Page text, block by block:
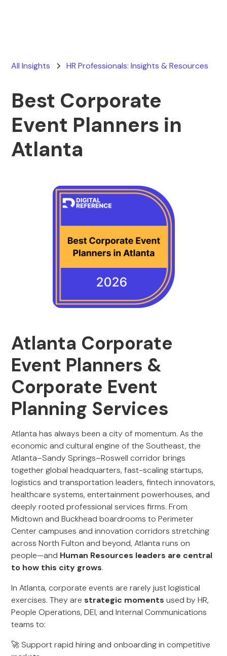
All Insights HR Professionals: Insights & Resources
Best Corporate
Event Planners in
Atlanta
Atlanta Corporate
Event Planners &
Corporate Event
Planning Services
Atlanta has always been a city of momentum. As the
economic and cultural engine of the Southeast, the
Atlanta–Sandy Springs–Roswell corridor brings
together global headquarters, fast-scaling startups,
logistics and transportation leaders, fintech innovators,
healthcare systems, entertainment powerhouses, and
deeply rooted professional services firms. From
Midtown and Buckhead boardrooms to Perimeter
Center campuses and innovation corridors stretching
across North Fulton and beyond, Atlanta runs on
people—and Human Resources leaders are central
to how this city grows.
In Atlanta, corporate events are rarely just logistical
exercises. They are strategic moments used by HR,
People Operations, DEI, and Internal Communications
teams to:
🚀 Support rapid hiring and onboarding in competitive